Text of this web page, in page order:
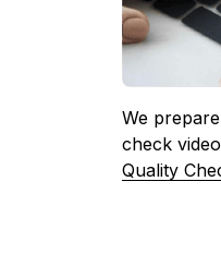
We
check
Quality